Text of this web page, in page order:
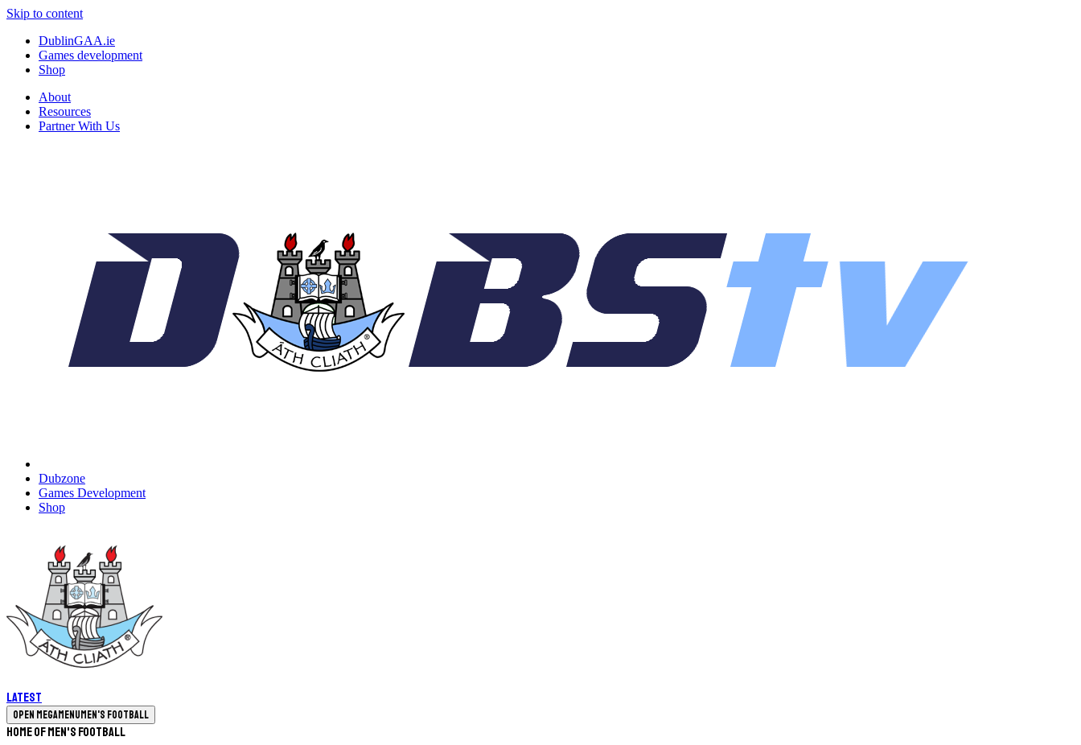
Skip to content
DublinGAA.ie
Games development
Shop
About
Resources
Partner With Us
Dubzone
Games Development
Shop
Latest
Open megamenuMen's Football
Home of Men's Football